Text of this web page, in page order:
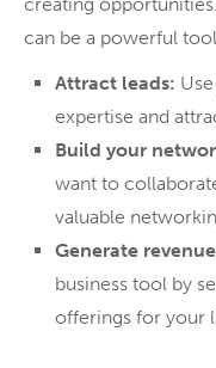
can be a powerful
Attract leads:
expertise and
Build your
want to
valuable
Generate
business tool by
offerings for your